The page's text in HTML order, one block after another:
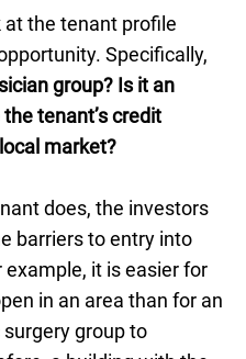
the tenant profile
Specifically,
group? Is it an
tenant’s credit
market?
does, the investors
barriers to entry into
it is easier for
in an area than for an
group to